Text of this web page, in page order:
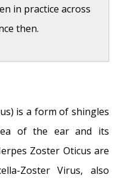
in practice across
then.
23, 2013
Questions-
is a form of shingles
of the ear and its
Zoster Oticus are
Zoster Virus, also